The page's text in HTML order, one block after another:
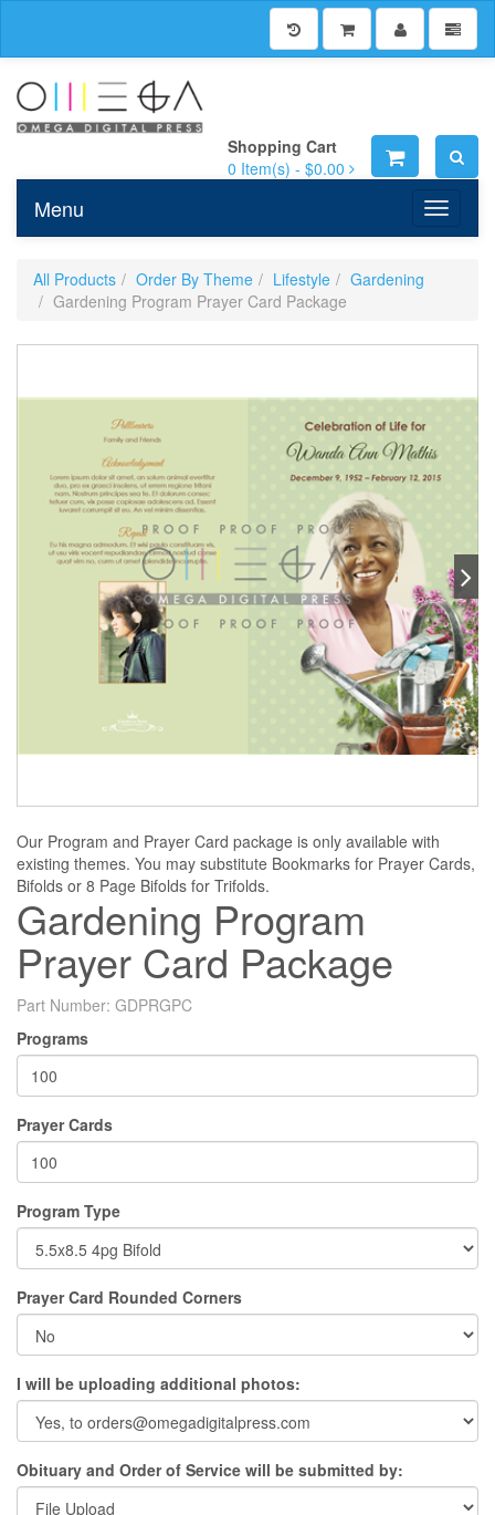
Shopping Cart
0 Item(s) - $0.00
Toggle
Menu
All Products Order By Theme Lifestyle
Gardening
Gardening Program Prayer Card Package
Our Program and Prayer Card package is only available with
existing themes. You may substitute Bookmarks for Prayer Cards,
Bifolds or 8 Page Bifolds for Trifolds.
Gardening Program
Prayer Card Package
Part Number: GDPRGPC
Programs
Prayer Cards
Program Type
Prayer Card Rounded Corners
I will be uploading additional photos:
Obituary and Order of Service will be submitted by: